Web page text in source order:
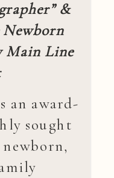
&
Newborn
Main Line
an award-
sought